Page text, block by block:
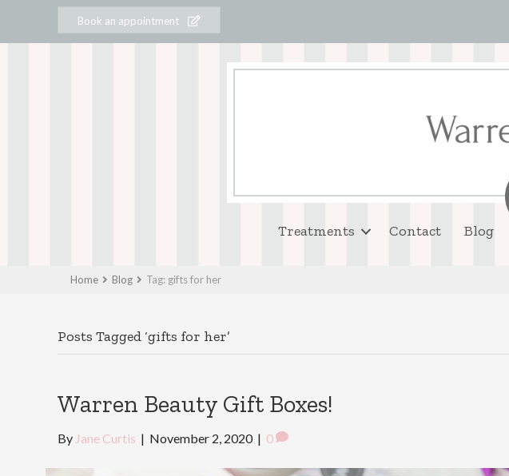
Book an appointment
Treatments Contact Blog
Home Blog Tag: gifts for her
Posts Tagged ‘gifts for her’
Warren Beauty Gift Boxes!
By Jane Curtis | November 2, 2020 | 0